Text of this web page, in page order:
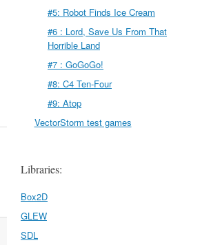
#5: Robot Finds Ice Cream
#6 : Lord, Save Us From That
Horrible Land
#7 : GoGoGo!
#8: C4 Ten-Four
#9: Atop
VectorStorm test games
Libraries:
Box2D
GLEW
SDL